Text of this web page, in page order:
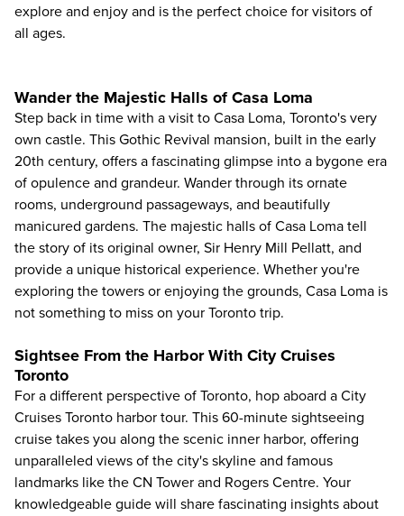
explore and enjoy and is the perfect choice for visitors of
all ages.
Wander the Majestic Halls of Casa Loma
Step back in time with a visit to Casa Loma, Toronto's very
own castle. This Gothic Revival mansion, built in the early
20th century, offers a fascinating glimpse into a bygone era
of opulence and grandeur. Wander through its ornate
rooms, underground passageways, and beautifully
manicured gardens. The majestic halls of Casa Loma tell
the story of its original owner, Sir Henry Mill Pellatt, and
provide a unique historical experience. Whether you're
exploring the towers or enjoying the grounds, Casa Loma is
not something to miss on your Toronto trip.
Sightsee From the Harbor With City Cruises
Toronto
For a different perspective of Toronto, hop aboard a City
Cruises Toronto harbor tour. This 60-minute sightseeing
cruise takes you along the scenic inner harbor, offering
unparalleled views of the city's skyline and famous
landmarks like the CN Tower and Rogers Centre. Your
knowledgeable guide will share fascinating insights about